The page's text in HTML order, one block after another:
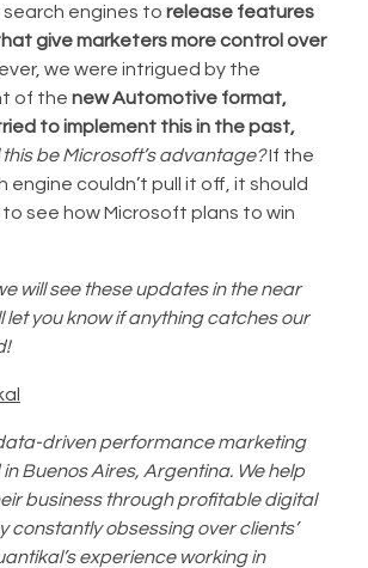
engines to release features
give marketers more control over
we were intrigued by the
of the new Automotive format,
to implement this in the past,
this be Microsoft’s advantage?If the
engine couldn’t pull it off, it should
see how Microsoft plans to win
will see these updates in the near
let you know if anything catches our
driven performance marketing
Buenos Aires, Argentina. We help
business through profitable digital
constantly obsessing over clients’
experience working in